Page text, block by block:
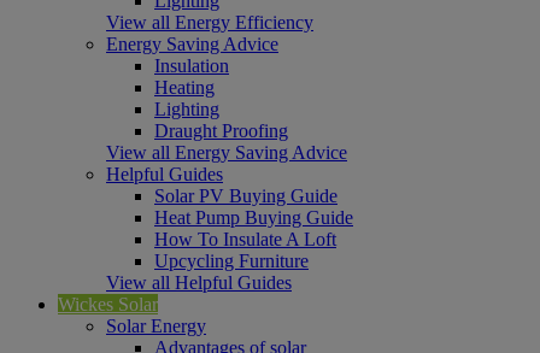
View all Energy Efficiency
Energy Saving Advice
Insulation
Heating
Lighting
Draught Proofing
View all Energy Saving Advice
Helpful Guides
Solar PV Buying Guide
Heat Pump Buying Guide
How To Insulate A Loft
Upcycling Furniture
View all Helpful Guides
Wickes Solar
Solar Energy
Advantages of solar